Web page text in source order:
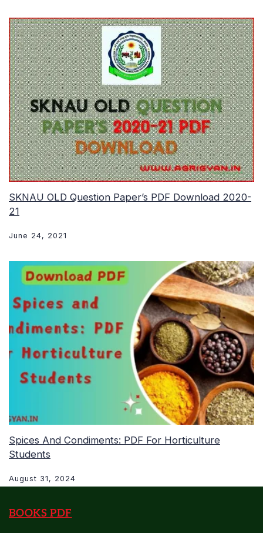
SKNAU OLD Question Paper’s PDF Download 2020-
21
June 24, 2021
Spices And Condiments: PDF For Horticulture
Students
August 31, 2024
BOOKS PDF